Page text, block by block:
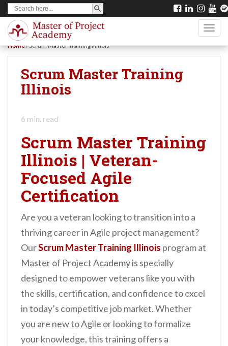
Search
for:
SEARCH BUTTON
Home/Scrum Master Training Illinois
Scrum Master Training
Illinois
6 min. read
Scrum Master Training
Illinois | Veteran-
Focused Agile
Certification
Are you a veteran looking to transition into a
thriving career in Agile project management?
OurScrum Master Training Illinois program at
Master of Project Academy is specially
designed to empower veterans like you with
the skills, certification, and confidence to excel
in today’s competitive job market. Whether
you are new to Agile or looking to formalize
your knowledge, this training offers a